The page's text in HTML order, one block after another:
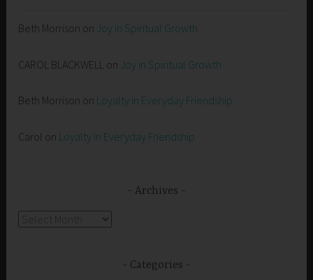
Beth Morrison on Joy in Spiritual Growth
CAROL BLACKWELL on Joy in Spiritual Growth
Beth Morrison on Loyalty in Everyday Friendship
Carol on Loyalty in Everyday Friendship
Archives
Categories